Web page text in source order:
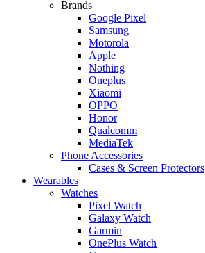
Brands
Google Pixel
Samsung
Motorola
Apple
Nothing
Oneplus
Xiaomi
OPPO
Honor
Qualcomm
MediaTek
Phone Accessories
Cases & Screen Protectors
Wearables
Watches
Pixel Watch
Galaxy Watch
Garmin
OnePlus Watch